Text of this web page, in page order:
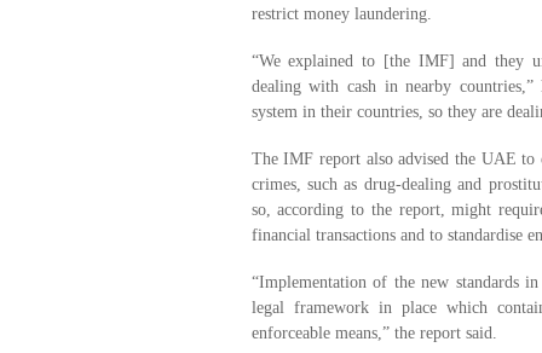
restrict money laundering.
“We explained to [the IMF] and they
dealing with cash in nearby
system in their countries, so they are
The IMF report also advised the UAE to
crimes, such as drug-dealing and
so, according to the report, might
financial transactions and to standardise
“Implementation of the new standards
legal framework in place which
enforceable means,” the report said.